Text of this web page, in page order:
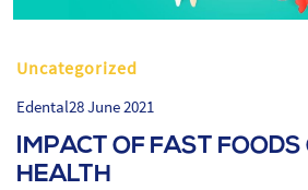
Uncategorized
Edental28 June 2021
IMPACT OF FAST FOODS
HEALTH